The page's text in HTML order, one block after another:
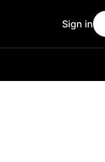
Sign in